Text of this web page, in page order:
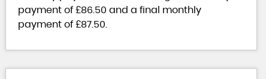
payment of £86.50 and a final monthly
payment of £87.50